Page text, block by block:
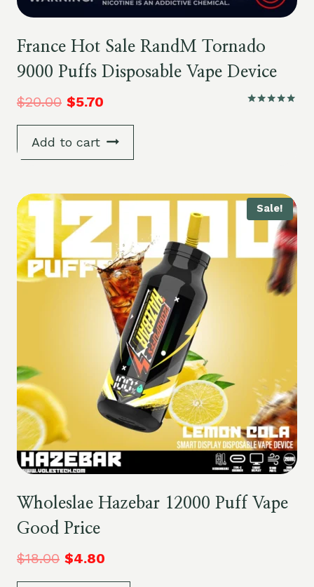
France Hot Sale RandM Tornado
9000 Puffs Disposable Vape Device
$20.00 $5.70
Add to cart
Sale!
Wholeslae Hazebar 12000 Puff Vape
Good Price
$18.00 $4.80